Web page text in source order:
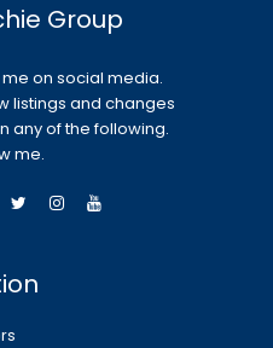
Group
on social media.
listings and changes
any of the following.
me.